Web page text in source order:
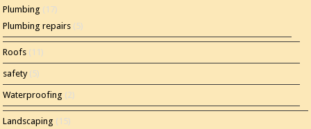
Plumbing (17)
Plumbing repairs (5)
Roofs (11)
safety(5)
Waterproofing (2)
Landscaping (15)